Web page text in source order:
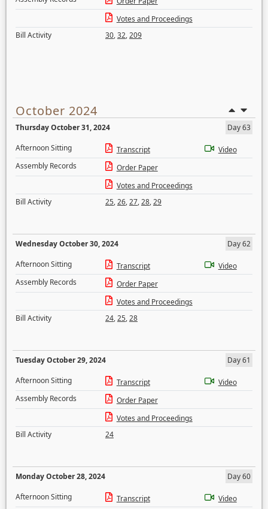
Votes and Proceedings
Bill Activity
30,32,209
October 2024
Thursday October 31, 2024
Day 63
Afternoon Sitting
Transcript
Video
Assembly Records
Order Paper
Votes and Proceedings
Bill Activity
25,26,27,28,29
Wednesday October 30, 2024
Day 62
Afternoon Sitting
Transcript
Video
Assembly Records
Order Paper
Votes and Proceedings
Bill Activity
24,25,28
Tuesday October 29, 2024
Day 61
Afternoon Sitting
Transcript
Video
Assembly Records
Order Paper
Votes and Proceedings
Bill Activity
24
Monday October 28, 2024
Day 60
Afternoon Sitting
Transcript
Video